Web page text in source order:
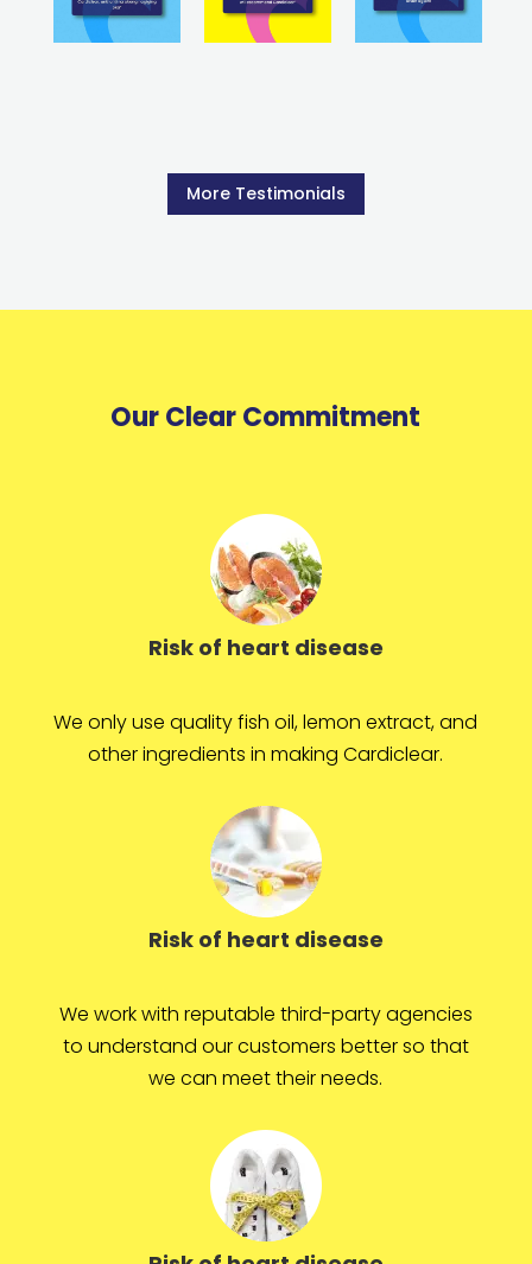
More Testimonials
Our Clear Commitment
Risk of heart disease
We only use quality fish oil, lemon extract, and
other ingredients in making Cardiclear.
Risk of heart disease
We work with reputable third-party agencies
to understand our customers better so that
we can meet their needs.